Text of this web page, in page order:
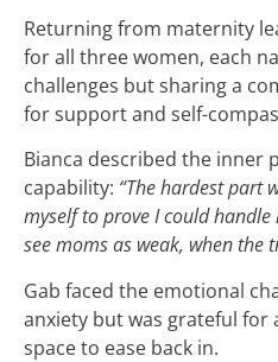
Returning from maternity
for all three women, each
challenges but sharing a
for support and self-
Bianca described the inner
capability: “The hardest part
myself to prove I could
see moms as weak, when the
Gab faced the emotional
anxiety but was grateful for
space to ease back in.